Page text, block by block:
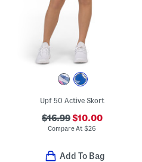
Upf 50 Active Skort
$16.99$10.00
Compare At$26
Add To Bag